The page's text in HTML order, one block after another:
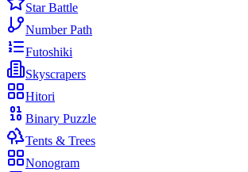
Star Battle
Number Path
Futoshiki
Skyscrapers
Hitori
Binary Puzzle
Tents & Trees
Nonogram